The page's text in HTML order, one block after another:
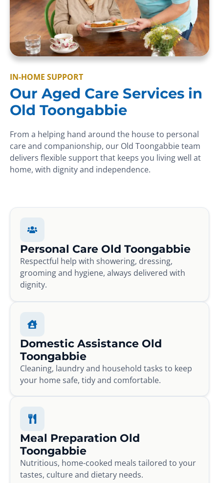
IN-HOME SUPPORT
Our Aged Care Services in
Old Toongabbie
From a helping hand around the house to personal
care and companionship, our Old Toongabbie team
delivers flexible support that keeps you living well at
home, with dignity and independence.
Personal Care Old Toongabbie
Respectful help with showering, dressing,
grooming and hygiene, always delivered with
dignity.
Domestic Assistance Old
Toongabbie
Cleaning, laundry and household tasks to keep
your home safe, tidy and comfortable.
Meal Preparation Old
Toongabbie
Nutritious, home-cooked meals tailored to your
tastes, culture and dietary needs.